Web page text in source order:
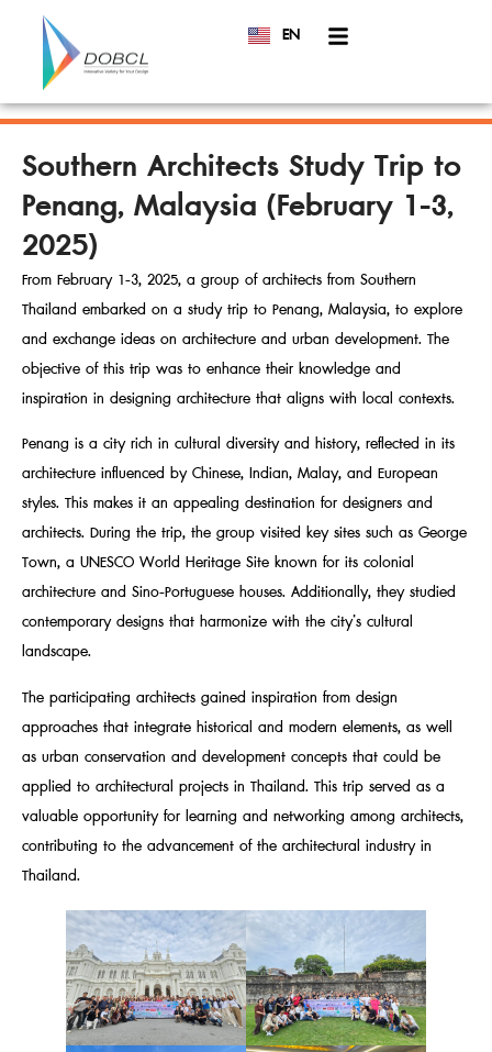
EN
TH
Southern Architects Study Trip to
Penang, Malaysia (February 1-3,
2025)
From February 1-3, 2025, a group of architects from Southern
Thailand embarked on a study trip to Penang, Malaysia, to explore
and exchange ideas on architecture and urban development. The
objective of this trip was to enhance their knowledge and
inspiration in designing architecture that aligns with local contexts.
Penang is a city rich in cultural diversity and history, reflected in its
architecture influenced by Chinese, Indian, Malay, and European
styles. This makes it an appealing destination for designers and
architects. During the trip, the group visited key sites such as George
Town, a UNESCO World Heritage Site known for its colonial
architecture and Sino-Portuguese houses. Additionally, they studied
contemporary designs that harmonize with the city’s cultural
landscape.
The participating architects gained inspiration from design
approaches that integrate historical and modern elements, as well
as urban conservation and development concepts that could be
applied to architectural projects in Thailand. This trip served as a
valuable opportunity for learning and networking among architects,
contributing to the advancement of the architectural industry in
Thailand.